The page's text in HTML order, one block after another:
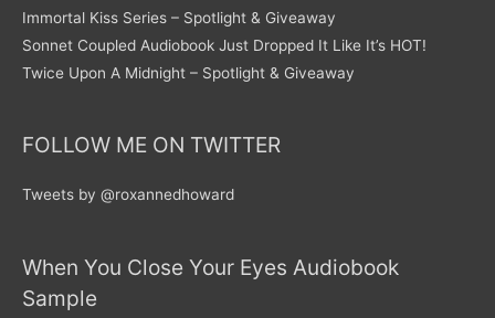
Immortal Kiss Series – Spotlight & Giveaway
Sonnet Coupled Audiobook Just Dropped It Like It’s HOT!
Twice Upon A Midnight – Spotlight & Giveaway
FOLLOW ME ON TWITTER
Tweets by @roxannedhoward
When You Close Your Eyes Audiobook
Sample